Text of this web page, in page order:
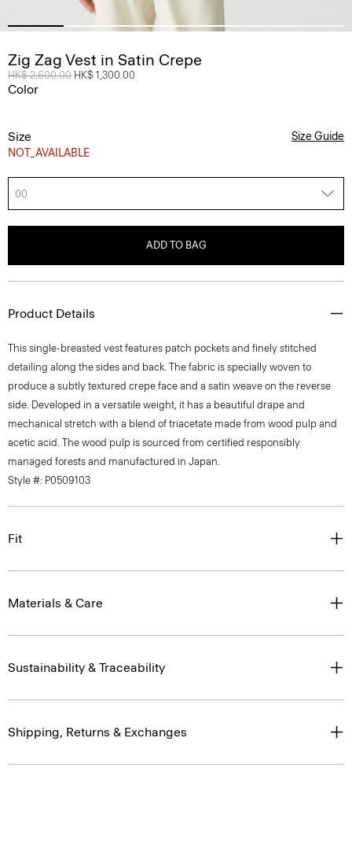
Zig Zag Vest in Satin Crepe
Price reduced from
HK$ 2,600.00 to
HK$ 1,300.00
Color
Size
NOT_AVAILABLE
Size Guide
00
ADD TO BAG
Product Details
This single-breasted vest features patch pockets and finely stitched
detailing along the sides and back. The fabric is specially woven to
produce a subtly textured crepe face and a satin weave on the reverse
side. Developed in a versatile weight, it has a beautiful drape and
mechanical stretch with a blend of triacetate made from wood pulp and
acetic acid. The wood pulp is sourced from certified responsibly
managed forests and manufactured in Japan.
Style #: P0509103
Fit
Materials & Care
Sustainability & Traceability
Shipping, Returns & Exchanges